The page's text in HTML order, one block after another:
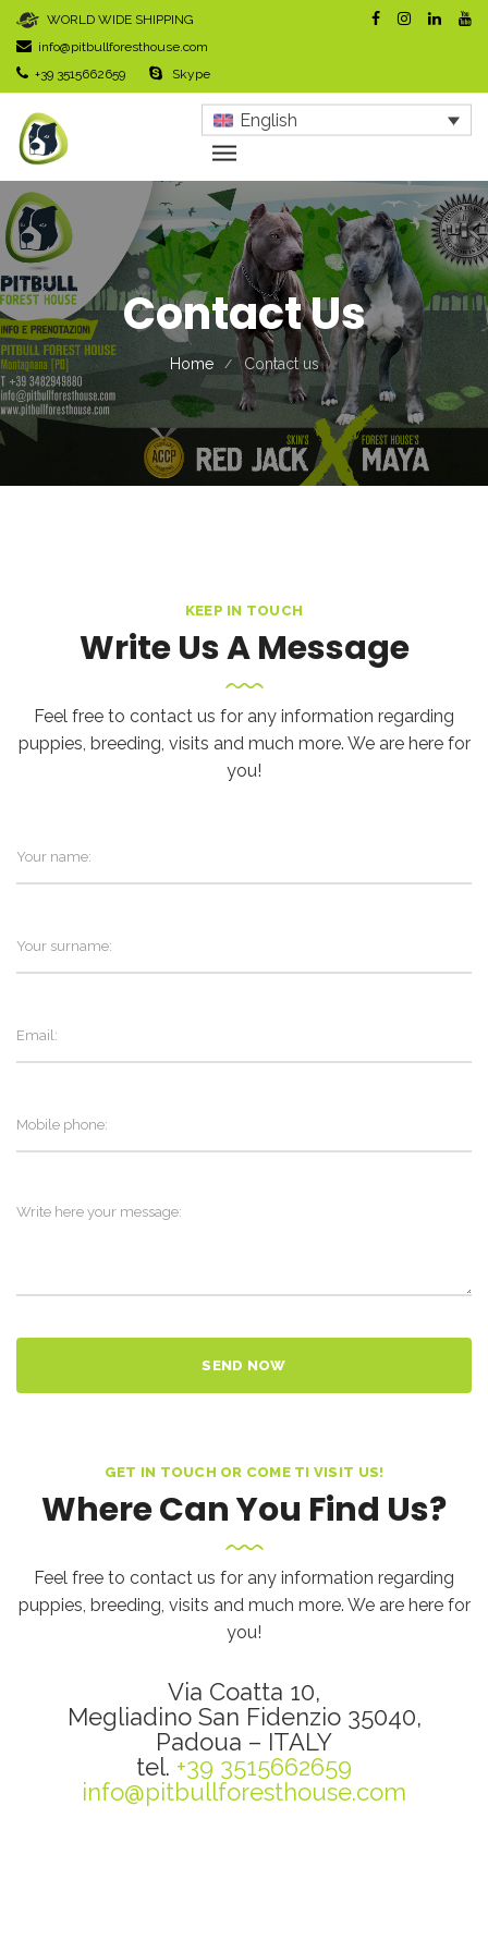
WORLD WIDE SHIPPING
info@pitbullforesthouse.com
+39 3515662659
Skype
English
Contact Us
Home Contact us
KEEP IN TOUCH
Write Us A Message
Feel free to contact us for any information regarding
puppies, breeding, visits and much more. We are here for
you!
GET IN TOUCH OR COME TI VISIT US!
Where Can You Find Us?
Feel free to contact us for any information regarding
puppies, breeding, visits and much more. We are here for
you!
Via Coatta 10,
Megliadino San Fidenzio 35040,
Padoua – ITALY
tel. +39 3515662659
info@pitbullforesthouse.com